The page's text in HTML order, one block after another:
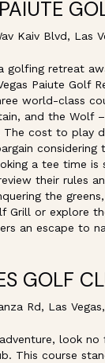
Kaiv Blvd, Las
golfing retreat
Paiute Golf
world-class
and the Wolf
The cost to play
a tee time
their rules
the
Grill or explore
an escape to
GOLF
Rd, Las
look
This course